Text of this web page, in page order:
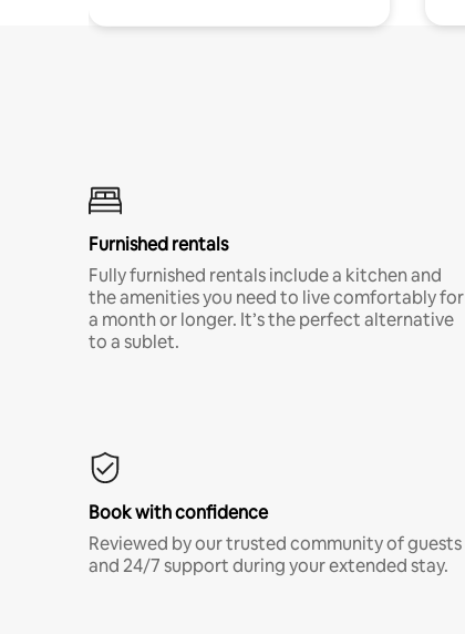
Furnished rentals
Fully furnished rentals include a kitchen and
the amenities you need to live comfortably for
a month or longer. It’s the perfect alternative
to a sublet.
Book with confidence
Reviewed by our trusted community of guests
and 24/7 support during your extended stay.